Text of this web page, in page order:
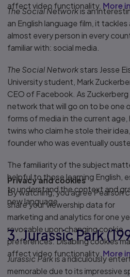
affect video functionality. More
The Social Networkis an
an English language film, it
almost every person in every
familiar with: social media.
The Social Networkstars Jesse
University student, Mark
CEO of Facebook. As
network that will go on to be one
forms of media in the current age,
twins who claim he stole their
founder who was eventually
The familiarity of the subject
helpful to those learning English,
to understand the context and
new language.
Play
Privacy and cookies
By watching, you agree Pearson
share your viewership data for
marketing and analytics for one
revocable upon changing cookie
preferences. Disabling cookies
affect video functionality. More
3. Jurassic Park
Jurassic Parkis a ridiculously
memorable due to its impressive